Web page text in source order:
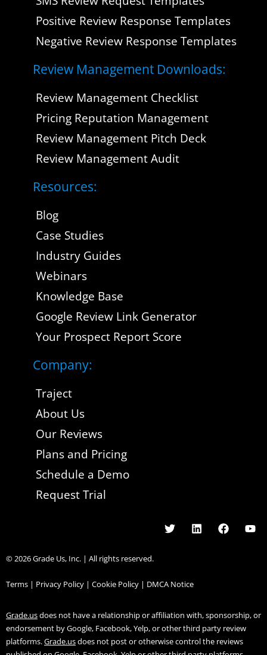
Positive Review Response Templates
Negative Review Response Templates
Review Management Downloads:
Review Management Checklist
Pricing Reputation Management
Review Management Pitch Deck
Review Management Audit
Resources:
Blog
Case Studies
Industry Guides
Webinars
Knowledge Base
Google Review Link Generator
Your Prospect Report Score
Company:
Traject
About Us
Our Reviews
Plans and Pricing
Schedule a Demo
Request Trial
© 2026 Grade Us, Inc. | All rights reserved.
Terms | Privacy Policy | Cookie Policy | DMCA Notice
Grade.usdoes not have a relationship or affiliation with, sponsorship, or
endorsement by Google, Facebook, Yelp, or other third party review
platforms.Grade.usdoes not post or otherwise control the reviews